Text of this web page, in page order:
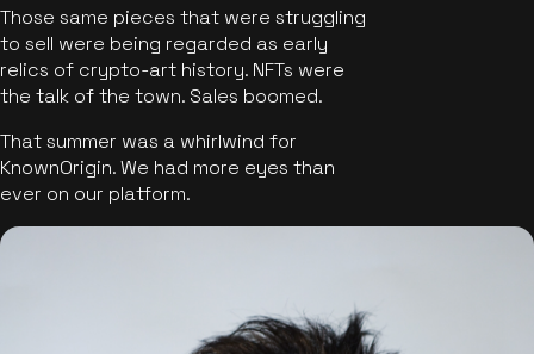
Those same pieces that were struggling
to sell were being regarded as early
relics of crypto-art history. NFTs were
the talk of the town. Sales boomed.
That summer was a whirlwind for
KnownOrigin. We had more eyes than
ever on our platform.